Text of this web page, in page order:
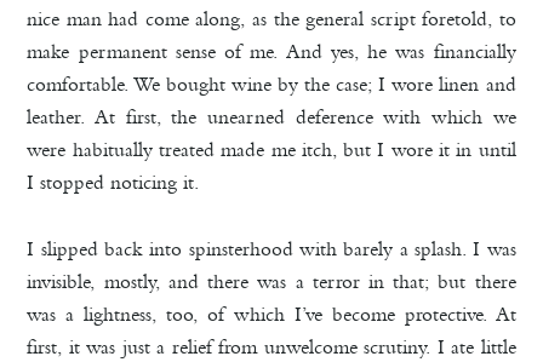
nice man had come along, as the general script foretold, to
make permanent sense of me. And yes, he was financially
comfortable. We bought wine by the case; I wore linen and
leather. At first, the unearned deference with which we
were habitually treated made me itch, but I wore it in until
I stopped noticing it.
I slipped back into spinsterhood with barely a splash. I was
invisible, mostly, and there was a terror in that; but there
was a lightness, too, of which I’ve become protective. At
first, it was just a relief from unwelcome scrutiny. I ate little